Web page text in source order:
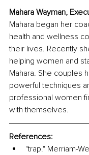
Mahara Wayman,
Mahara began her
health and wellness
their lives. Recently
helping women and
Mahara. She couples
powerful techniques
professional women
with themselves.
References:
"trap." Merriam-